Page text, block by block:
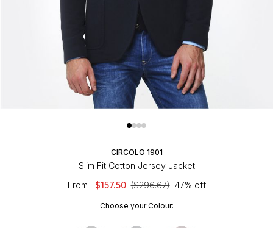
CIRCOLO 1901
Slim Fit Cotton Jersey Jacket
From
$157.50 ($296.67) 47% off
Choose your Colour: